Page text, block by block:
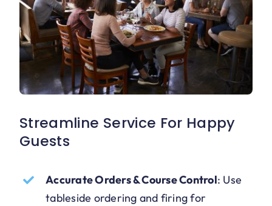
Streamline Service For Happy
Guests
Accurate Orders & Course Control: Use
tableside ordering and firing for